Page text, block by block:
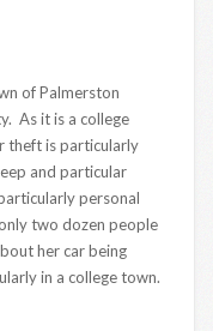
of Palmerston
As it is a college
theft is particularly
and particular
personal
two dozen people
her car being
in a college town.